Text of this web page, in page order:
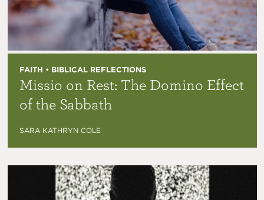
FAITH • BIBLICAL REFLECTIONS
Missio on Rest: The Domino Effect
of the Sabbath
SARA KATHRYN COLE